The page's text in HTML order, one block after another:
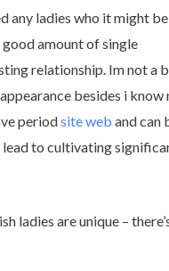
any ladies who it might be
amount of single
relationship. Im not a
besides i know
periodsite web and can
lead to cultivating
ladies are unique –